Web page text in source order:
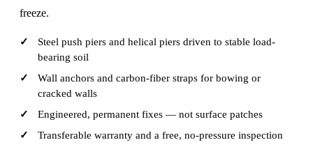
freeze.
Steel push piers and helical piers driven to stable load-
bearing soil
Wall anchors and carbon-fiber straps for bowing or
cracked walls
Engineered, permanent fixes — not surface patches
Transferable warranty and a free, no-pressure inspection